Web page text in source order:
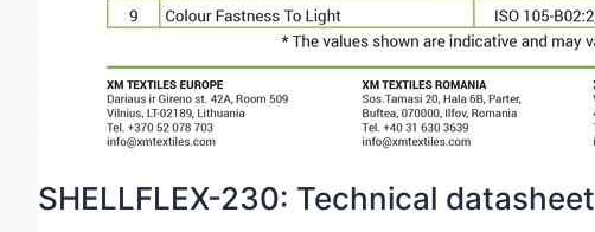
SHELLFLEX-230: Technical datasheet